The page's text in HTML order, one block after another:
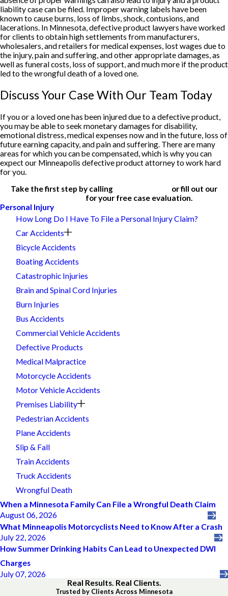
liability case can be filed. Improper warning labels have been
known to cause burns, loss of limbs, shock, contusions, and
lacerations. In Minnesota, defective product lawyers have worked
for clients to obtain high settlements from manufacturers,
wholesalers, and retailers for medical expenses, lost wages due to
the injury, pain and suffering, and other appropriate damages, as
well as funeral costs, loss of support, and much more if the product
led to the wrongful death of a loved one.
Discuss Your Case With Our Team Today
If you or a loved one has been injured due to a defective product,
you may be able to seek monetary damages for disability,
emotional distress, medical expenses now and in the future, loss of
future earning capacity, and pain and suffering. There are many
areas for which you can be compensated, which is why you can
expect our Minneapolis defective product attorney to work hard
for you.
Take the first step by calling
or fill out our
for your free case evaluation.
Personal Injury
How Long Do I Have To File a Personal Injury Claim?
Car Accidents
Bicycle Accidents
Boating Accidents
Catastrophic Injuries
Brain and Spinal Cord Injuries
Burn Injuries
Bus Accidents
Commercial Vehicle Accidents
Defective Products
Medical Malpractice
Motorcycle Accidents
Motor Vehicle Accidents
Premises Liability
Pedestrian Accidents
Plane Accidents
Slip & Fall
Train Accidents
Truck Accidents
Wrongful Death
When a Minnesota Family Can File a Wrongful Death Claim
August 06, 2026
What Minneapolis Motorcyclists Need to Know After a Crash
July 22, 2026
How Summer Drinking Habits Can Lead to Unexpected DWI
Charges
July 07, 2026
Real Results. Real Clients.
Trusted by Clients Across Minnesota